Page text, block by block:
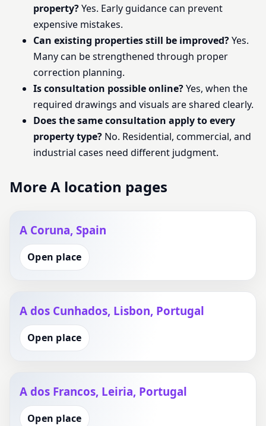
property?Yes. Early guidance can prevent
expensive mistakes.
Can existing properties still be improved?Yes.
Many can be strengthened through proper
correction planning.
Is consultation possible online?Yes, when the
required drawings and visuals are shared clearly.
Does the same consultation apply to every
property type? No. Residential, commercial, and
industrial cases need different judgment.
More A location pages
A Coruna, Spain
Open place
A dos Cunhados, Lisbon, Portugal
Open place
A dos Francos, Leiria, Portugal
Open place